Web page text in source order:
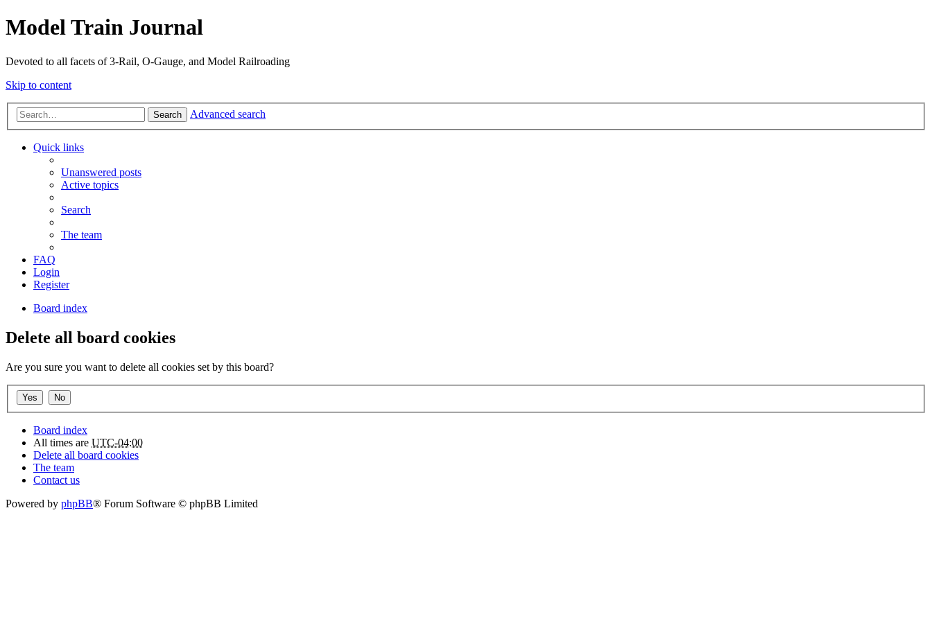
Model Train Journal
Devoted to all facets of 3-Rail, O-Gauge, and Model Railroading
Skip to content
Search Advanced search
Quick links
Unanswered posts
Active topics
Search
The team
FAQ
Login
Register
Board index
Delete all board cookies
Are you sure you want to delete all cookies set by this board?
Board index
All times are UTC-04:00
Delete all board cookies
The team
Contact us
Powered by phpBB® Forum Software © phpBB Limited